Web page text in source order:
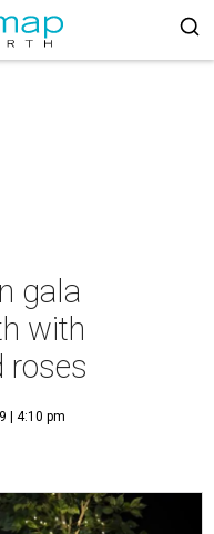
gala
with
roses
| 4:10 pm